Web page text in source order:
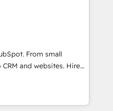
from week one, in
not a template.
CRM. Zero downtime,
Configure HubSpot to
and service
manual work. ➤
ups, feature rollouts,
From small
and websites. Hire
team to simplify the
for your team and